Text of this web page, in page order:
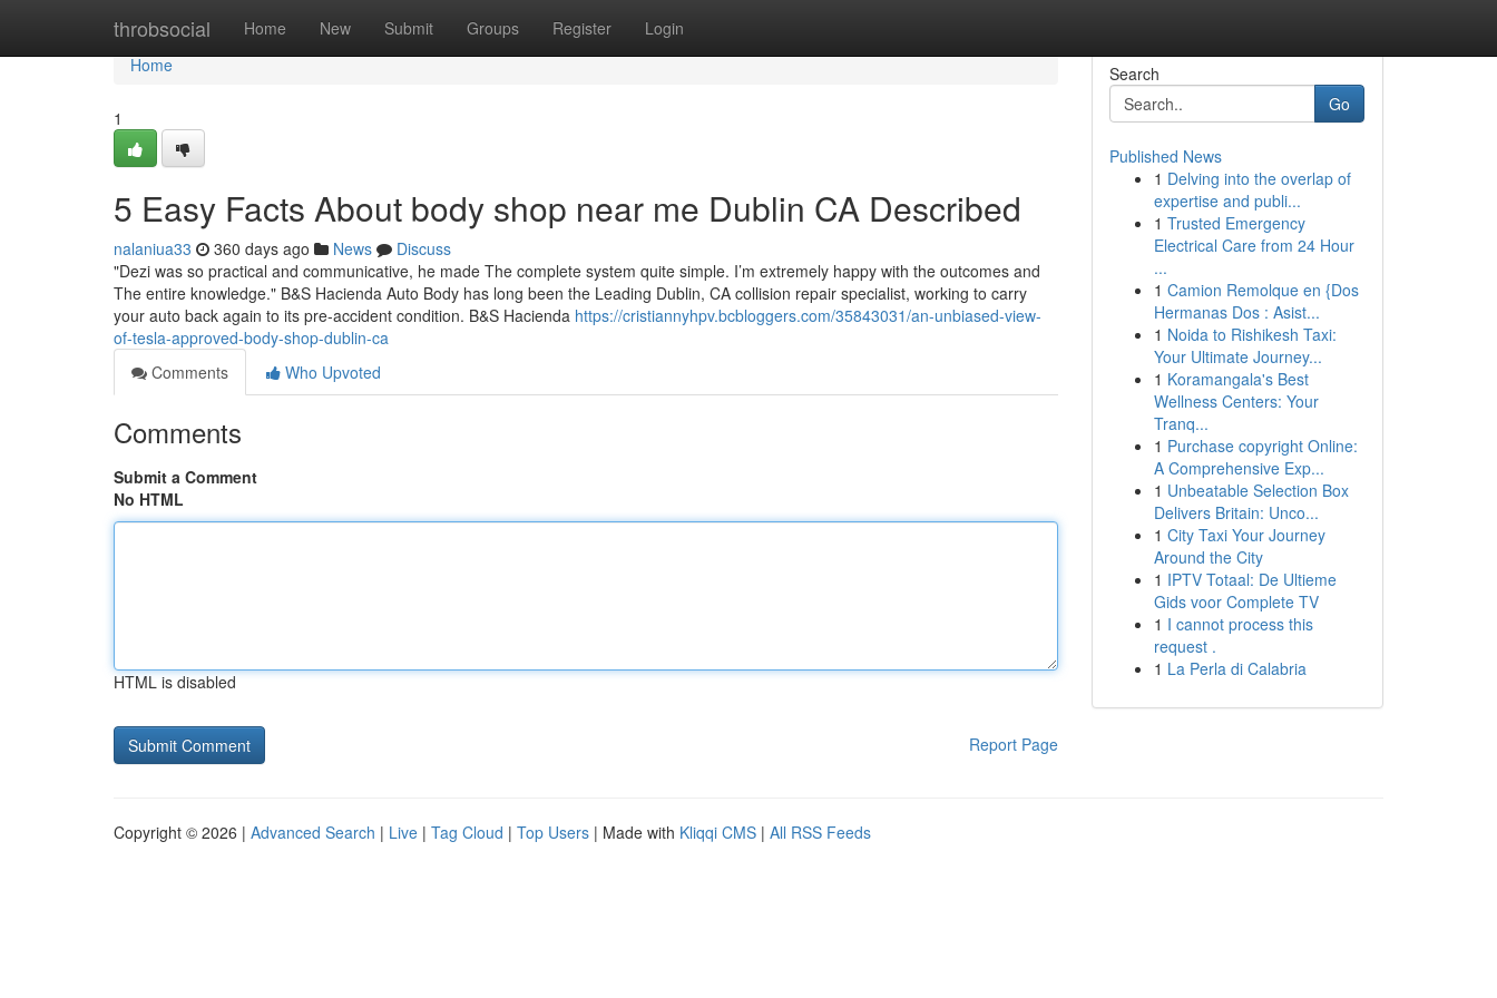
throbsocial Home New Submit Groups Register Login
Home
Home
1
5 Easy Facts About body shop near me Dublin CA Described
nalaniua33 360 days ago News
Discuss
"Dezi was so practical and communicative, he made The complete system quite simple. I’m extremely happy with the outcomes and
The entire knowledge." B&S Hacienda Auto Body has long been the Leading Dublin, CA collision repair specialist, working to carry
your auto back again to its pre-accident condition. B&S Hacienda https://cristiannyhpv.bcbloggers.com/35843031/an-unbiased-view-
of-tesla-approved-body-shop-dublin-ca
Comments
Who Upvoted
Comments
Submit a Comment
No HTML
HTML is disabled
Report Page
Search
Go
Published News
1 Delving into the overlap of
expertise and publi...
1 Trusted Emergency
Electrical Care from 24 Hour
...
1 Camion Remolque en {Dos
Hermanas Dos : Asist...
1 Noida to Rishikesh Taxi:
Your Ultimate Journey...
1 Koramangala's Best
Wellness Centers: Your
Tranq...
1 Purchase copyright Online:
A Comprehensive Exp...
1 Unbeatable Selection Box
Delivers Britain: Unco...
1 City Taxi Your Journey
Around the City
1 IPTV Totaal: De Ultieme
Gids voor Complete TV
1 I cannot process this
request .
1 La Perla di Calabria
Copyright © 2026 | Advanced Search | Live | Tag Cloud | Top Users | Made with Kliqqi CMS | All RSS Feeds